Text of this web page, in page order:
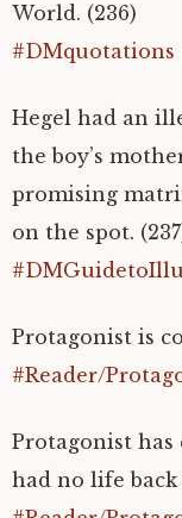
World. (236)
#DMquotations
Hegel had an
the boy’s
promising
on the spot.
Protagonist is
#Reader/
Protagonist has
had no life